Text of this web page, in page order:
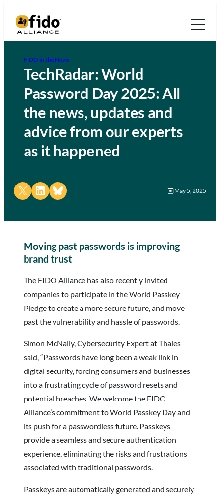
FIDO in the News
TechRadar: World
Password Day 2025: All
the news, updates and
advice from our experts
as it happened
Share on X Share on LinkedIn
Share on Bluesky May 5, 2025
Moving past passwords is improving
brand trust
The FIDO Alliance has also recently invited
companies to participate in the World Passkey
Pledge to create a more secure future, and move
past the vulnerability and hassle of passwords.
Simon McNally, Cybersecurity Expert at Thales
said, “Passwords have long been a weak link in
digital security, forcing consumers and businesses
into a frustrating cycle of password resets and
potential breaches. We welcome the FIDO
Alliance’s commitment to World Passkey Day and
its push for a passwordless future. Passkeys
provide a seamless and secure authentication
experience, eliminating the risks and frustrations
associated with traditional passwords.
Passkeys are automatically generated and securely